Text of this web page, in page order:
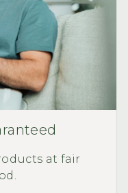
at fair